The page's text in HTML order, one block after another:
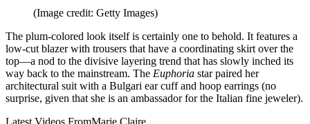
(Image credit: Getty Images)
The plum-colored look itself is certainly one to behold. It features a
low-cut blazer with trousers that have a coordinating skirt over the
top—a nod to the divisive layering trend that has slowly inched its
way back to the mainstream. The Euphoria star paired her
architectural suit with a Bulgari ear cuff and hoop earrings (no
surprise, given that she is an ambassador for the Italian fine jeweler).
Latest Videos FromMarie Claire